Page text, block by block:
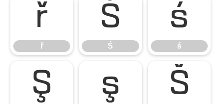
ř
ř
Ś
Ś
ś
ś
Ş ş Š